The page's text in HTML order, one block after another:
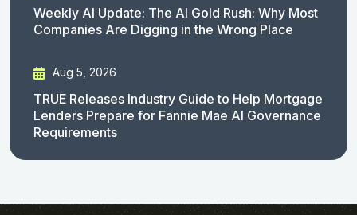
Weekly AI Update: The AI Gold Rush: Why Most
Companies Are Digging in the Wrong Place
Aug 5, 2026
TRUE Releases Industry Guide to Help Mortgage
Lenders Prepare for Fannie Mae AI Governance
Requirements